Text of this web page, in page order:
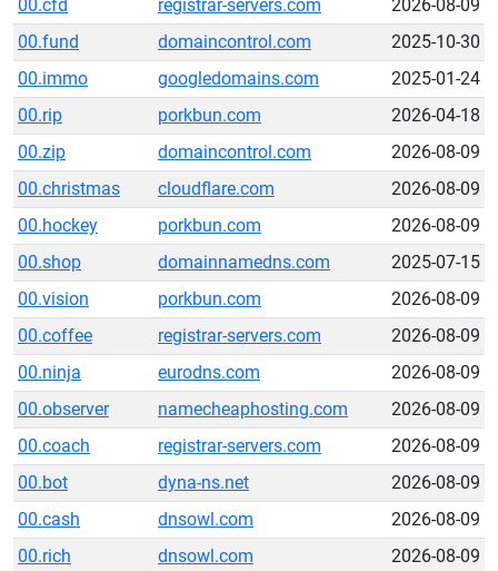
00.cfd
registrar-servers.com
2026-08-09
00.fund
domaincontrol.com
2025-10-30
00.immo
googledomains.com
2025-01-24
00.rip
porkbun.com
2026-04-18
00.zip
domaincontrol.com
2026-08-09
00.christmas
cloudflare.com
2026-08-09
00.hockey
porkbun.com
2026-08-09
00.shop
domainnamedns.com
2025-07-15
00.vision
porkbun.com
2026-08-09
00.coffee
registrar-servers.com
2026-08-09
00.ninja
eurodns.com
2026-08-09
00.observer
namecheaphosting.com
2026-08-09
00.coach
registrar-servers.com
2026-08-09
00.bot
dyna-ns.net
2026-08-09
00.cash
dnsowl.com
2026-08-09
00.rich
dnsowl.com 2026-08-09